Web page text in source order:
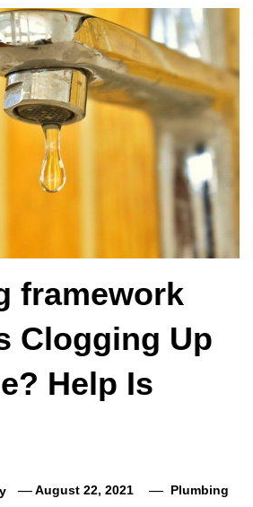
framework
Clogging Up
Help Is
August 22, 2021 Plumbing